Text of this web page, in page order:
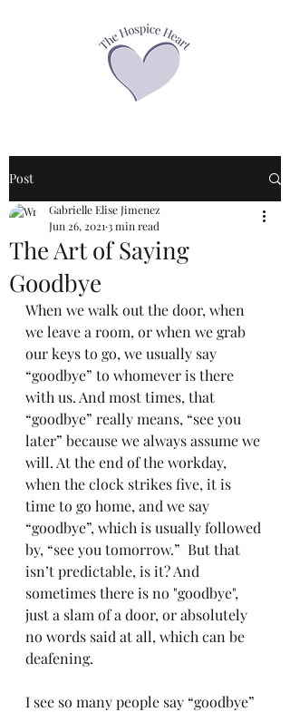
Post
The Art of Saying
Goodbye
Gabrielle Elise Jimenez
Jun 26, 2021 3 min read
When we walk out the door, when
we leave a room, or when we grab
our keys to go, we usually say
“goodbye” to whomever is there
with us. And most times, that
“goodbye” really means, “see you
later” because we always assume we
will. At the end of the workday,
when the clock strikes five, it is
time to go home, and we say
“goodbye”, which is usually followed
by, “see you tomorrow.”  But that
isn’t predictable, is it? And
sometimes there is no "goodbye",
just a slam of a door, or absolutely
no words said at all, which can be
deafening.
I see so many people say “goodbye”